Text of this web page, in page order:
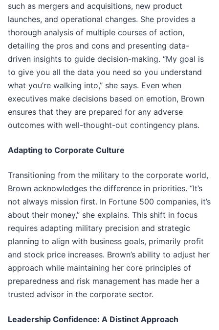
such as mergers and acquisitions, new product
launches, and operational changes. She provides a
thorough analysis of multiple courses of action,
detailing the pros and cons and presenting data-
driven insights to guide decision-making. “My goal is
to give you all the data you need so you understand
what you’re walking into,” she says. Even when
executives make decisions based on emotion, Brown
ensures that they are prepared for any adverse
outcomes with well-thought-out contingency plans.
Adapting to Corporate Culture
Transitioning from the military to the corporate world,
Brown acknowledges the difference in priorities. “It’s
not always mission first. In Fortune 500 companies, it’s
about their money,” she explains. This shift in focus
requires adapting military precision and strategic
planning to align with business goals, primarily profit
and stock price increases. Brown’s ability to adjust her
approach while maintaining her core principles of
preparedness and risk management has made her a
trusted advisor in the corporate sector.
Leadership Confidence: A Distinct Approach